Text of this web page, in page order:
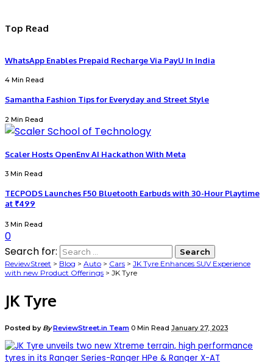
Top Read
WhatsApp Enables Prepaid Recharge Via PayU In India
4 Min Read
Samantha Fashion Tips for Everyday and Street Style
2 Min Read
Scaler Hosts OpenEnv AI Hackathon With Meta
3 Min Read
TECPODS Launches F50 Bluetooth Earbuds with 30-Hour Playtime
at ₹499
3 Min Read
0
Search for:
ReviewStreet > Blog > Auto > Cars > JK Tyre Enhances SUV Experience
with new Product Offerings > JK Tyre
JK Tyre
Posted by ByReviewStreet.in Team 0 Min Read January 27, 2023